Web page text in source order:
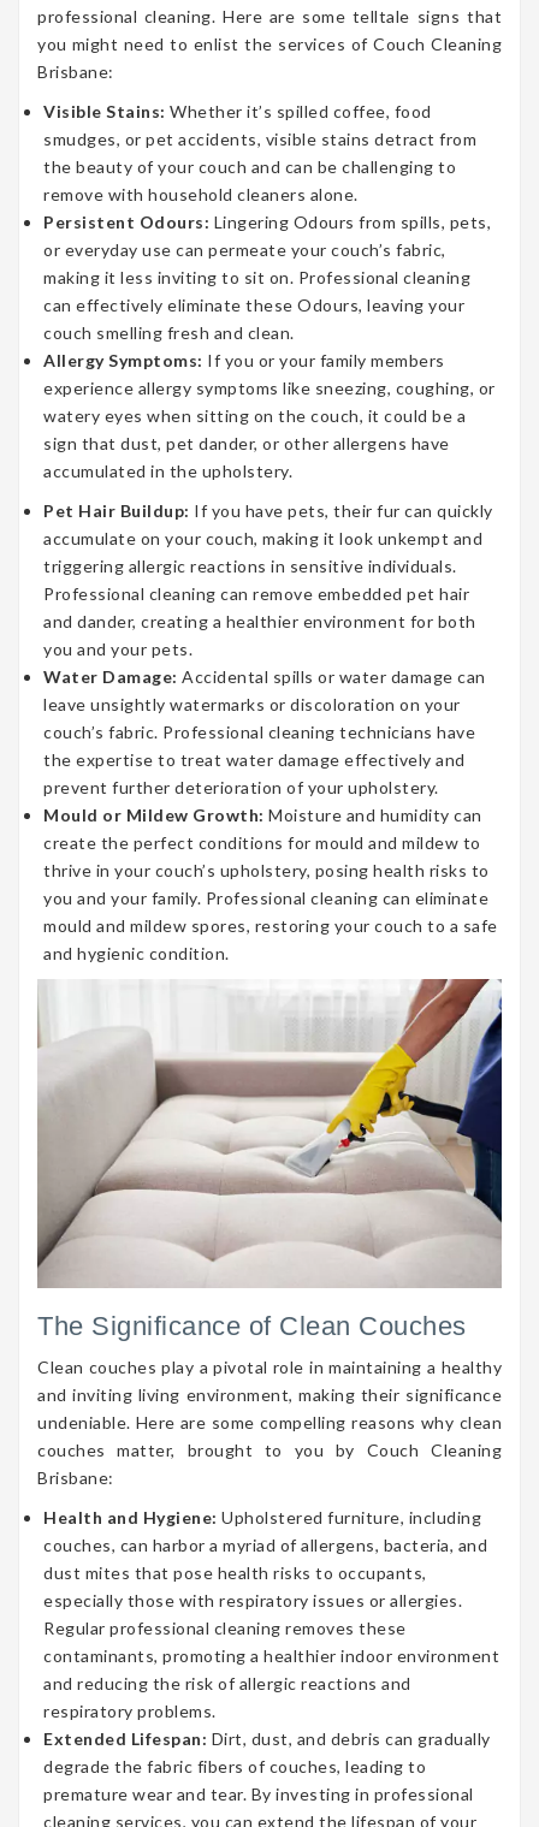
professional cleaning. Here are some telltale signs that
you might need to enlist the services of Couch Cleaning
Brisbane:
Visible Stains: Whether it’s spilled coffee, food
smudges, or pet accidents, visible stains detract from
the beauty of your couch and can be challenging to
remove with household cleaners alone.
Persistent Odours: Lingering Odours from spills, pets,
or everyday use can permeate your couch’s fabric,
making it less inviting to sit on. Professional cleaning
can effectively eliminate these Odours, leaving your
couch smelling fresh and clean.
Allergy Symptoms: If you or your family members
experience allergy symptoms like sneezing, coughing, or
watery eyes when sitting on the couch, it could be a
sign that dust, pet dander, or other allergens have
accumulated in the upholstery.
Pet Hair Buildup: If you have pets, their fur can quickly
accumulate on your couch, making it look unkempt and
triggering allergic reactions in sensitive individuals.
Professional cleaning can remove embedded pet hair
and dander, creating a healthier environment for both
you and your pets.
Water Damage: Accidental spills or water damage can
leave unsightly watermarks or discoloration on your
couch’s fabric. Professional cleaning technicians have
the expertise to treat water damage effectively and
prevent further deterioration of your upholstery.
Mould or Mildew Growth: Moisture and humidity can
create the perfect conditions for mould and mildew to
thrive in your couch’s upholstery, posing health risks to
you and your family. Professional cleaning can eliminate
mould and mildew spores, restoring your couch to a safe
and hygienic condition.
The Significance of Clean Couches
Clean couches play a pivotal role in maintaining a healthy
and inviting living environment, making their significance
undeniable. Here are some compelling reasons why clean
couches matter, brought to you by Couch Cleaning
Brisbane:
Health and Hygiene: Upholstered furniture, including
couches, can harbor a myriad of allergens, bacteria, and
dust mites that pose health risks to occupants,
especially those with respiratory issues or allergies.
Regular professional cleaning removes these
contaminants, promoting a healthier indoor environment
and reducing the risk of allergic reactions and
respiratory problems.
Extended Lifespan: Dirt, dust, and debris can gradually
degrade the fabric fibers of couches, leading to
premature wear and tear. By investing in professional
cleaning services, you can extend the lifespan of your